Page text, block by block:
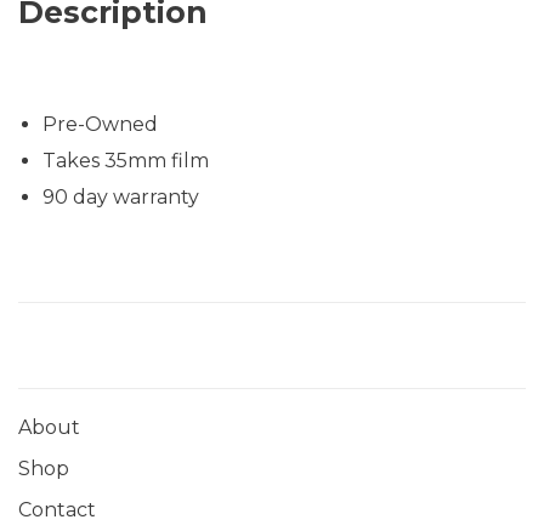
Description
Pre-Owned
Takes 35mm film
90 day warranty
About
Shop
Contact